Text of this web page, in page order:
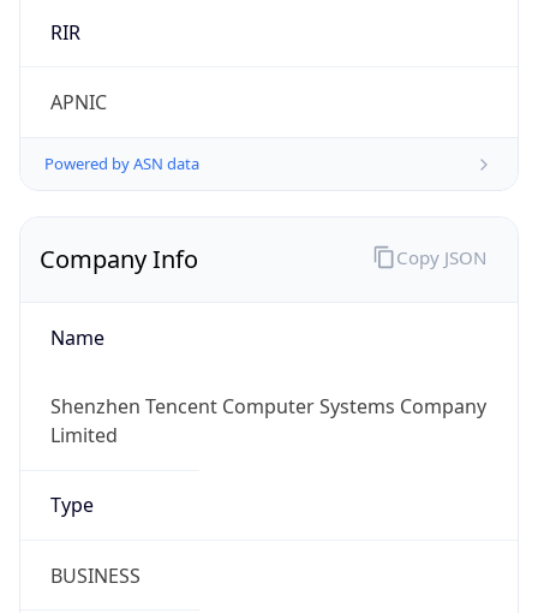
RIR
APNIC
Powered by ASN data
Company Info
Name
Shenzhen Tencent Computer Systems Company
Limited
Type
BUSINESS
Copy JSON